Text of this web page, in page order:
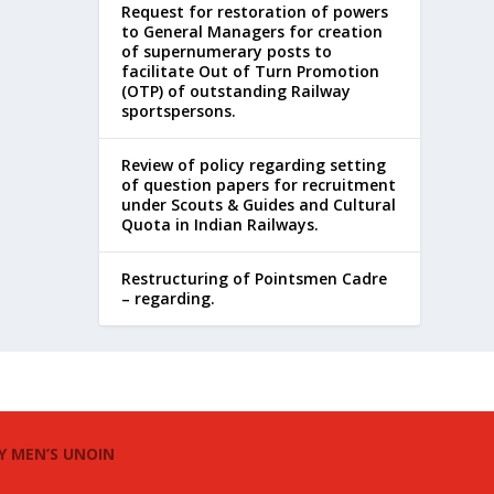
Request for restoration of powers
to General Managers for creation
of supernumerary posts to
facilitate Out of Turn Promotion
(OTP) of outstanding Railway
sportspersons.
Review of policy regarding setting
of question papers for recruitment
under Scouts & Guides and Cultural
Quota in Indian Railways.
Restructuring of Pointsmen Cadre
– regarding.
MEN’S UNOIN